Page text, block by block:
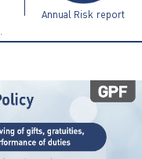
Annual Risk report